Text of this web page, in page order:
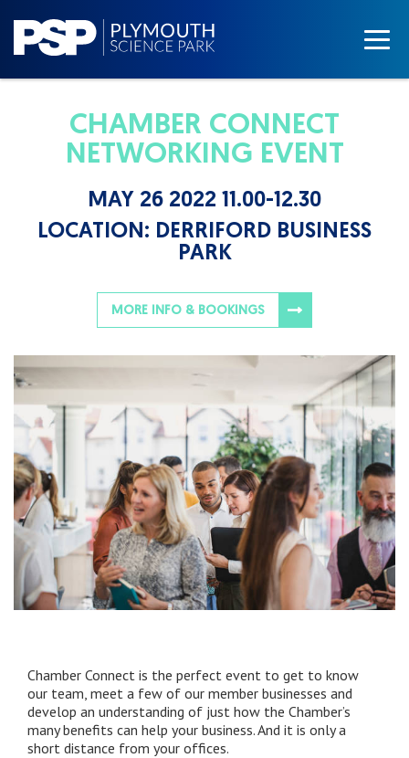
CHAMBER CONNECT
NETWORKING EVENT
MAY 26 2022 11.00-12.30
LOCATION: DERRIFORD BUSINESS
PARK
MORE INFO & BOOKINGS
Chamber Connect is the perfect event to get to know
our team, meet a few of our member businesses and
develop an understanding of just how the Chamber’s
many benefits can help your business. And it is only a
short distance from your offices.